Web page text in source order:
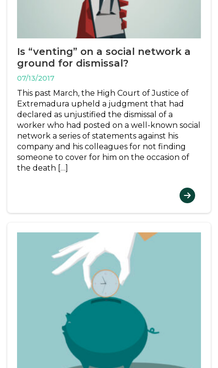
Is “venting” on a social network a
ground for dismissal?
07/13/2017
This past March, the High Court of Justice of
Extremadura upheld a judgment that had
declared as unjustified the dismissal of a
worker who had posted on a well-known social
network a series of statements against his
company and his colleagues for not finding
someone to cover for him on the occasion of
the death […]